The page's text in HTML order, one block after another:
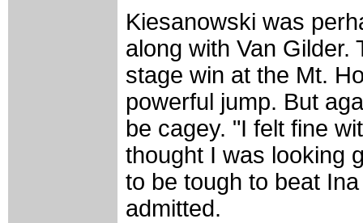
Kiesanowski was
along with Van Gilder.
stage win at the Mt.
powerful jump. But
be cagey. "I felt fine
thought I was looking
to be tough to beat
admitted.